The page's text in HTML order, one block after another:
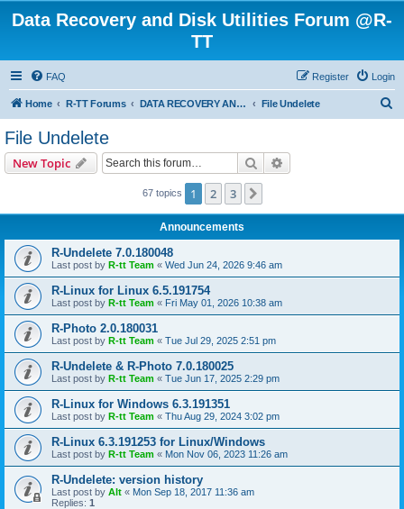
Data Recovery and Disk Utilities Forum @R-
TT
FAQ Login
Register
Home R-TT Forums DATA RECOVERY AND UNDELETE FORUMS File Undelete
File Undelete
New Topic Search
67 topics 1 2 3
Announcements
R-Undelete 7.0.180048
Last post by R-tt Team « Wed Jun 24, 2026 9:46 am
R-Linux for Linux 6.5.191754
Last post by R-tt Team « Fri May 01, 2026 10:38 am
R-Photo 2.0.180031
Last post by R-tt Team « Tue Jul 29, 2025 2:51 pm
R-Undelete & R-Photo 7.0.180025
Last post by R-tt Team « Tue Jun 17, 2025 2:29 pm
R-Linux for Windows 6.3.191351
Last post by R-tt Team « Thu Aug 29, 2024 3:02 pm
R-Linux 6.3.191253 for Linux/Windows
Last post by R-tt Team « Mon Nov 06, 2023 11:26 am
R-Undelete: version history
Last post by Alt « Mon Sep 18, 2017 11:36 am
Replies: 1